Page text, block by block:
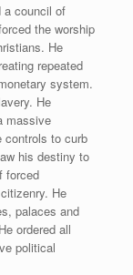
a council of
the worship
He
repeated
system.
He
massive
controls to curb
his destiny to
forced
He
palaces and
ordered all
political